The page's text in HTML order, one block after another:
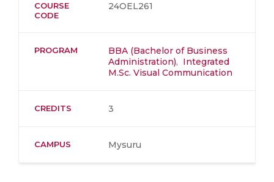
COURSE
CODE
24OEL261
PROGRAM
BBA (Bachelor of Business
Administration), Integrated
M.Sc. Visual Communication
CREDITS 3
CAMPUS Mysuru